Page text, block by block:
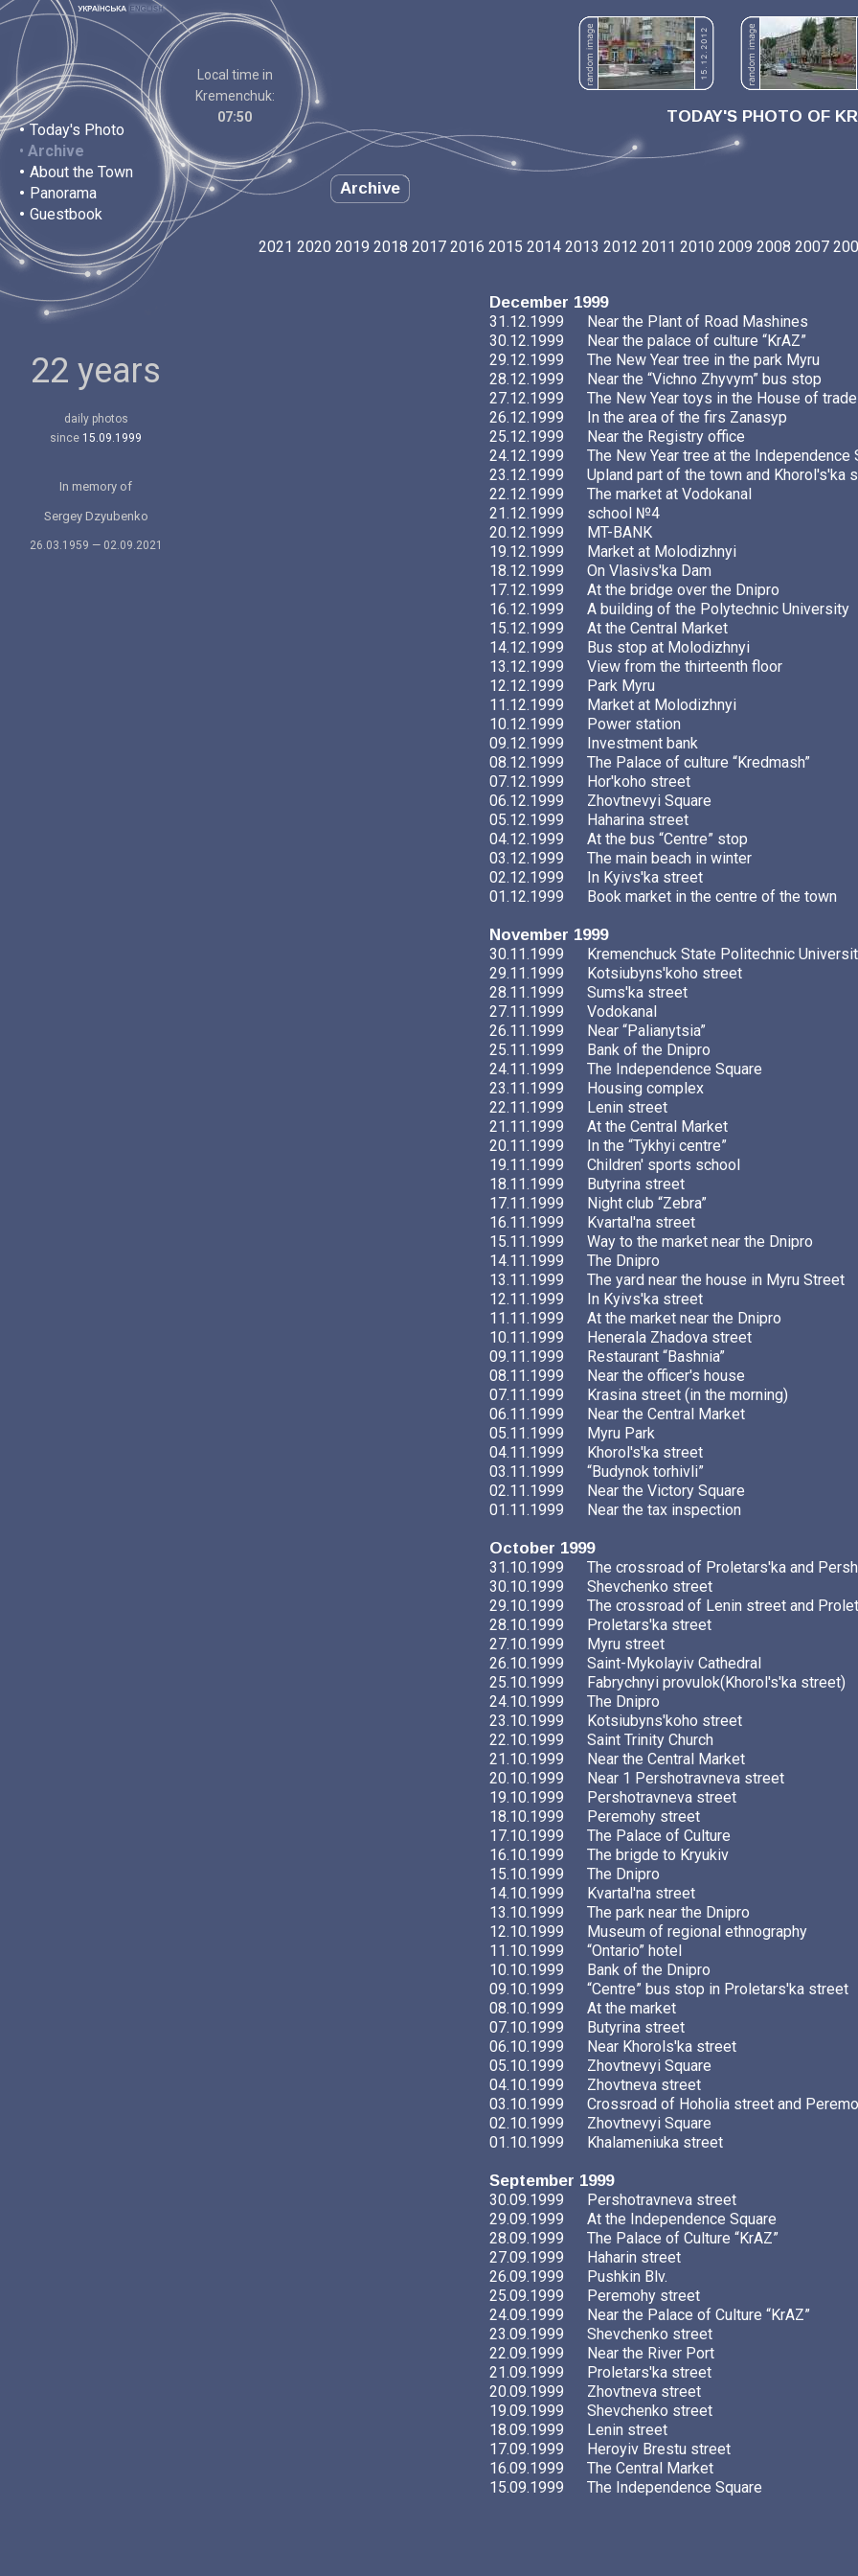
• Today's Photo
• Archive
• About the Town
• Panorama
• Guestbook
Local time in
Kremenchuk:
07:50
TODAY'S PHOTO OF
Archive
22 years
daily photos
since 15.09.1999
In memory of
Sergey Dzyubenko
26.03.1959 — 02.09.2021
2021 2020 2019 2018 2017 2016 2015 2014 2013 2012 2011 2010 2009 2008 2007
December 1999
31.12.1999
Near the Plant of Road Mashines
30.12.1999
Near the palace of culture “KrAZ”
29.12.1999
The New Year tree in the park Myru
28.12.1999
Near the “Vichno Zhyvym” bus stop
27.12.1999
The New Year toys in the House of trade
26.12.1999
In the area of the firs Zanasyp
25.12.1999
Near the Registry office
24.12.1999
The New Year tree at the Independence
23.12.1999
Upland part of the town and Khorol's'ka
22.12.1999
The market at Vodokanal
21.12.1999
school №4
20.12.1999
MT-BANK
19.12.1999
Market at Molodizhnyi
18.12.1999
On Vlasivs'ka Dam
17.12.1999
At the bridge over the Dnipro
16.12.1999
A building of the Polytechnic University
15.12.1999
At the Central Market
14.12.1999
Bus stop at Molodizhnyi
13.12.1999
View from the thirteenth floor
12.12.1999
Park Myru
11.12.1999
Market at Molodizhnyi
10.12.1999
Power station
09.12.1999
Investment bank
08.12.1999
The Palace of culture “Kredmash”
07.12.1999
Hor'koho street
06.12.1999
Zhovtnevyi Square
05.12.1999
Haharina street
04.12.1999
At the bus “Centre” stop
03.12.1999
The main beach in winter
02.12.1999
In Kyivs'ka street
01.12.1999
Book market in the centre of the town
November 1999
30.11.1999
Kremenchuck State Politechnic
29.11.1999
Kotsiubyns'koho street
28.11.1999
Sums'ka street
27.11.1999
Vodokanal
26.11.1999
Near “Palianytsia”
25.11.1999
Bank of the Dnipro
24.11.1999
The Independence Square
23.11.1999
Housing complex
22.11.1999
Lenin street
21.11.1999
At the Central Market
20.11.1999
In the “Tykhyi centre”
19.11.1999
Children' sports school
18.11.1999
Butyrina street
17.11.1999
Night club “Zebra”
16.11.1999
Kvartal'na street
15.11.1999
Way to the market near the Dnipro
14.11.1999
The Dnipro
13.11.1999
The yard near the house in Myru Street
12.11.1999
In Kyivs'ka street
11.11.1999
At the market near the Dnipro
10.11.1999
Henerala Zhadova street
09.11.1999
Restaurant “Bashnia”
08.11.1999
Near the officer's house
07.11.1999
Krasina street (in the morning)
06.11.1999
Near the Central Market
05.11.1999
Myru Park
04.11.1999
Khorol's'ka street
03.11.1999
“Budynok torhivli”
02.11.1999
Near the Victory Square
01.11.1999
Near the tax inspection
October 1999
31.10.1999
The crossroad of Proletars'ka and
30.10.1999
Shevchenko street
29.10.1999
The crossroad of Lenin street and
28.10.1999
Proletars'ka street
27.10.1999
Myru street
26.10.1999
Saint-Mykolayiv Cathedral
25.10.1999
Fabrychnyi provulok(Khorol's'ka street)
24.10.1999
The Dnipro
23.10.1999
Kotsiubyns'koho street
22.10.1999
Saint Trinity Church
21.10.1999
Near the Central Market
20.10.1999
Near 1 Pershotravneva street
19.10.1999
Pershotravneva street
18.10.1999
Peremohy street
17.10.1999
The Palace of Culture
16.10.1999
The brigde to Kryukiv
15.10.1999
The Dnipro
14.10.1999
Kvartal'na street
13.10.1999
The park near the Dnipro
12.10.1999
Museum of regional ethnography
11.10.1999
“Ontario” hotel
10.10.1999
Bank of the Dnipro
09.10.1999
“Centre” bus stop in Proletars'ka street
08.10.1999
At the market
07.10.1999
Butyrina street
06.10.1999
Near Khorols'ka street
05.10.1999
Zhovtnevyi Square
04.10.1999
Zhovtneva street
03.10.1999
Crossroad of Hoholia street and
02.10.1999
Zhovtnevyi Square
01.10.1999
Khalameniuka street
September 1999
30.09.1999
Pershotravneva street
29.09.1999
At the Independence Square
28.09.1999
The Palace of Culture “KrAZ”
27.09.1999
Haharin street
26.09.1999
Pushkin Blv.
25.09.1999
Peremohy street
24.09.1999
Near the Palace of Culture “KrAZ”
23.09.1999
Shevchenko street
22.09.1999
Near the River Port
21.09.1999
Proletars'ka street
20.09.1999
Zhovtneva street
19.09.1999
Shevchenko street
18.09.1999
Lenin street
17.09.1999
Heroyiv Brestu street
16.09.1999
The Central Market
15.09.1999
The Independence Square